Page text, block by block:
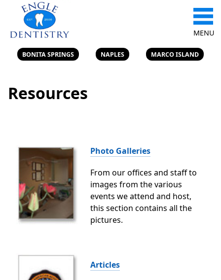
MENU
BONITA SPRINGS NAPLES MARCO ISLAND
Resources
Photo Galleries
From our offices and staff to
images from the various
events we attend and host,
this section contains all the
pictures.
Articles